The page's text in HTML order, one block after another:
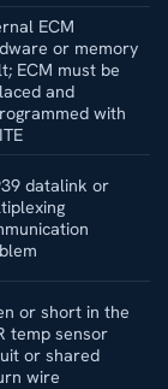
ECM
or memory
ECM must be
and
with
datalink or
or short in the
temp sensor
or shared
wire